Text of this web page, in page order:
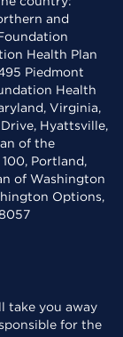
and
Health Plan
Piedmont
Health
Virginia,
Hyattsville,
of the
Portland,
of Washington
Options,
take you away
for the